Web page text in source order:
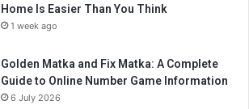
Home Is Easier Than You Think
1 week ago
Golden Matka and Fix Matka: A Complete
Guide to Online Number Game Information
6 July 2026